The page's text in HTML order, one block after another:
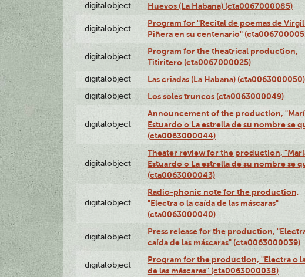
digitalobject
Huevos (La Habana) (cta0067000085)
digitalobject
Program for "Recital de poemas de
Piñera en su centenario"
digitalobject
Program for the theatrical production,
Titiritero (cta0067000025)
digitalobject Las criadas (La Habana) (cta0063000050)
digitalobject Los soles truncos (cta0063000049)
digitalobject
Announcement of the production,
Estuardo o La estrella de su nombre se
(cta0063000044)
digitalobject
Theater review for the production,
Estuardo o La estrella de su nombre se
(cta0063000043)
digitalobject
Radio-phonic note for the production,
"Electra o la caída de las máscaras"
(cta0063000040)
digitalobject
Press release for the production,
caída de las máscaras" (cta0063000039)
digitalobject
Program for the production, "Electra o
de las máscaras" (cta0063000038)